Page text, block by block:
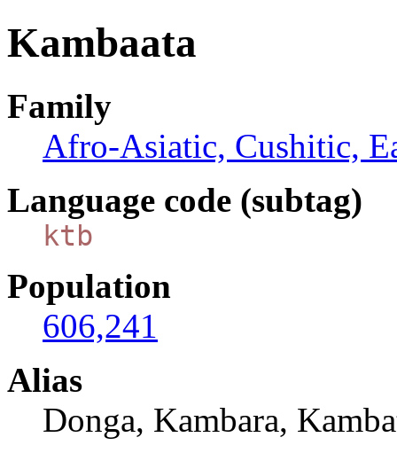
Kambaata
Family
Afro-Asiatic, Cushitic,
Language code (subtag)
ktb
Population
606,241
Alias
Donga, Kambara,